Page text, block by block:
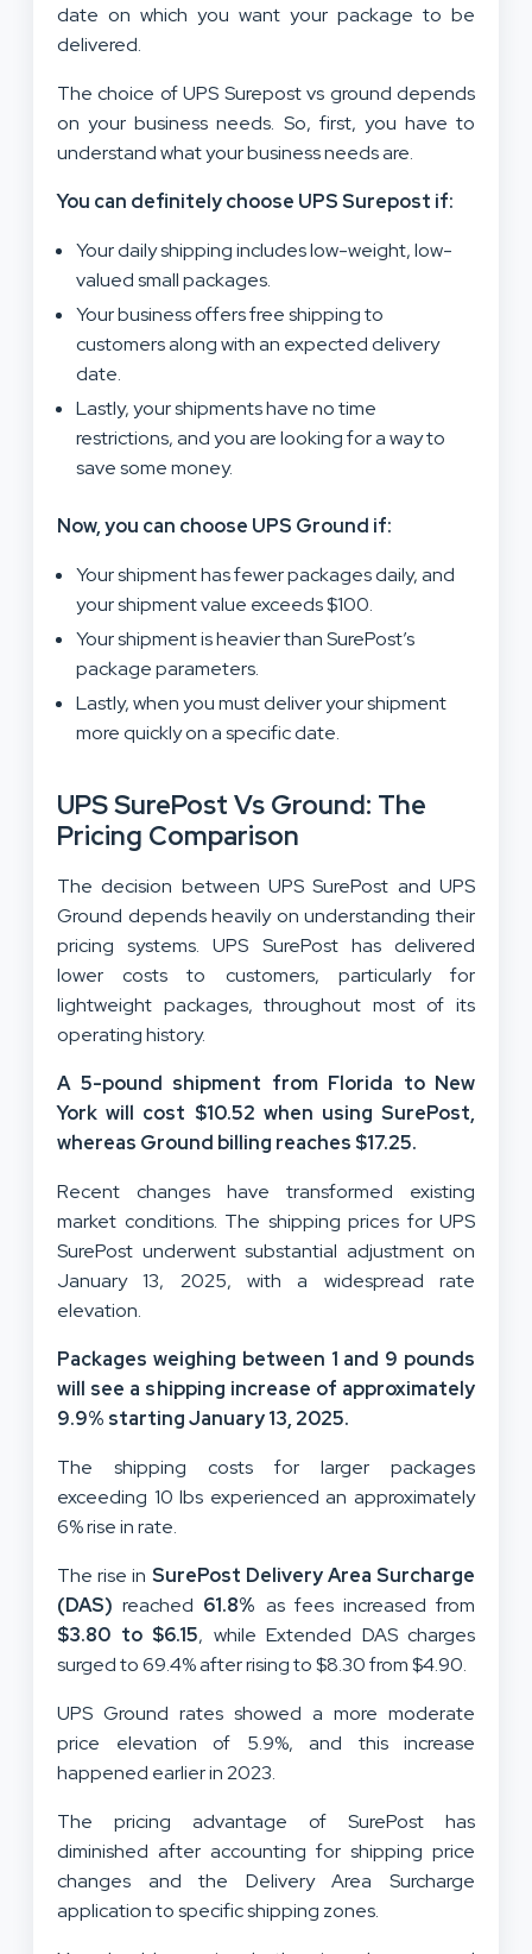
date on which you want your package to be
delivered.
The choice of UPS Surepost vs ground depends
on your business needs. So, first, you have to
understand what your business needs are.
You can definitely choose UPS Surepost if:
Your daily shipping includes low-weight, low-
valued small packages.
Your business offers free shipping to
customers along with an expected delivery
date.
Lastly, your shipments have no time
restrictions, and you are looking for a way to
save some money.
Now, you can choose UPS Ground if:
Your shipment has fewer packages daily, and
your shipment value exceeds $100.
Your shipment is heavier than SurePost’s
package parameters.
Lastly, when you must deliver your shipment
more quickly on a specific date.
UPS SurePost Vs Ground: The
Pricing Comparison
The decision between UPS SurePost and UPS
Ground depends heavily on understanding their
pricing systems. UPS SurePost has delivered
lower costs to customers, particularly for
lightweight packages, throughout most of its
operating history.
A 5-pound shipment from Florida to New
York will cost $10.52 when using SurePost,
whereas Ground billing reaches $17.25.
Recent changes have transformed existing
market conditions. The shipping prices for UPS
SurePost underwent substantial adjustment on
January 13, 2025, with a widespread rate
elevation.
Packages weighing between 1 and 9 pounds
will see a shipping increase of approximately
9.9% starting January 13, 2025.
The shipping costs for larger packages
exceeding 10 lbs experienced an approximately
6% rise in rate.
The rise in SurePost Delivery Area Surcharge
(DAS) reached 61.8% as fees increased from
$3.80 to $6.15, while Extended DAS charges
surged to 69.4% after rising to $8.30 from $4.90.
UPS Ground rates showed a more moderate
price elevation of 5.9%, and this increase
happened earlier in 2023.
The pricing advantage of SurePost has
diminished after accounting for shipping price
changes and the Delivery Area Surcharge
application to specific shipping zones.